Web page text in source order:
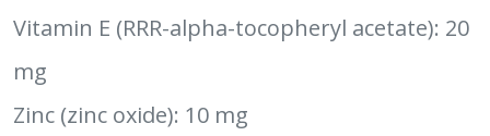
Vitamin E (RRR-alpha-tocopheryl acetate): 20
mg
Zinc (zinc oxide): 10 mg